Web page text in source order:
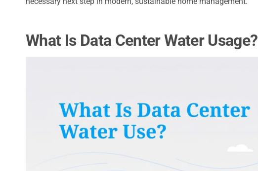
What Is Data Center Water Usage?